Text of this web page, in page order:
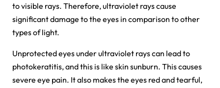
to visible rays. Therefore, ultraviolet rays cause
significant damage to the eyes in comparison to other
types of light.
Unprotected eyes under ultraviolet rays can lead to
photokeratitis, and this is like skin sunburn. This causes
severe eye pain. It also makes the eyes red and tearful,